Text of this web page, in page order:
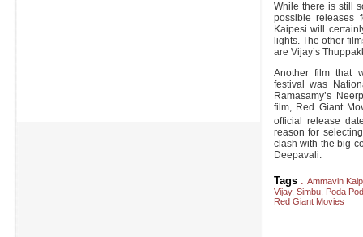
While there is still
possible releases
Kaipesi will
lights. The other
are Vijay’s
Another film that
festival was
Ramasamy’s
film, Red Giant
official release
reason for
clash with the big
Deepavali.
Tags: Ammavin
Vijay, Simbu, Poda
Red Giant Movies